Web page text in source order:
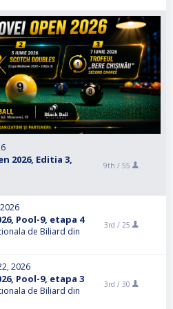
2026, Editia 3,
9th / 55
Pool-9, etapa 4
de Biliard din
3rd / 25
2026
Pool-9, etapa 3
de Biliard din
3rd / 30